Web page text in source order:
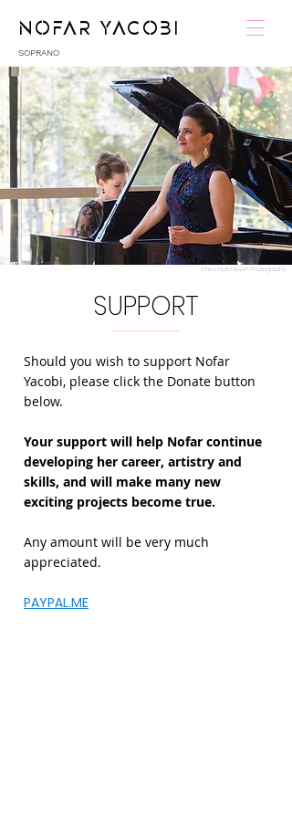
NOFAR YACOBI
SOPRANO
Chris Hutcheson Photography
SUPPORT
Should you wish to support Nofar
Yacobi, please click the Donate button
below.
Your support will help Nofar continue
developing her career, artistry and
skills, and will make many new
exciting projects become true.
Any amount will be very much
appreciated.
PAYPAL.ME